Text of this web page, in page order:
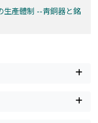
was not necessarily
Section 3 analyzes
observes the special
in China
while small copper
Section 4 attempts
生產體制 --靑銅器と銘